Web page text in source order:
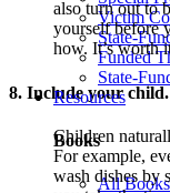
Victim
State-
Funded
State-
Resources
Books
All Books
also turn out to
yourself before
how. It’s worth
8. Include your child.
Children
For example,
wash dishes by